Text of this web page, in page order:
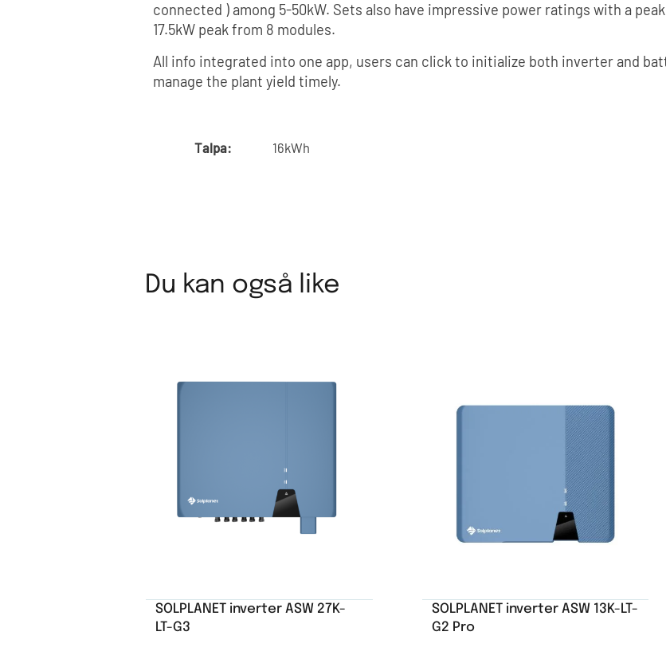
connected ) among 5-50kW. Sets also have impressive power ratings with a
17.5kW peak from 8 modules.
All info integrated into one app, users can click to initialize both inverter and
manage the plant yield timely.
Talpa: 16kWh
Du kan også like
SOLPLANET inverter ASW 27K-
LT-G3
SOLPLANET inverter ASW 13K-LT-
G2 Pro